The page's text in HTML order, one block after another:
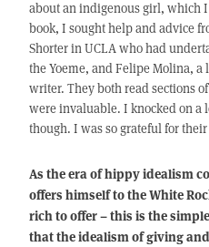
about an indigenous girl, which
book, I sought help and advice
Shorter in UCLA who had
the Yoeme, and Felipe Molina, a
writer. They both read sections
were invaluable. I knocked on a
though. I was so grateful for
As the era of hippy idealism
offers himself to the White
rich to offer – this is the
that the idealism of giving